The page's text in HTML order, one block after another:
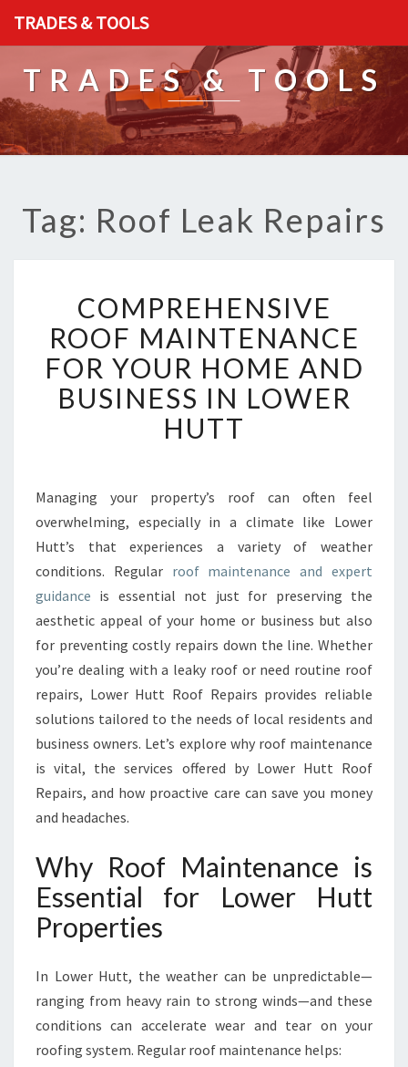
TRADES & TOOLS
TRADES & TOOLS
Tag: Roof Leak Repairs
O
M
P
R
E
H
E
V
E
O
F
M
A
I
N
E
N
A
N
O
H
O
M
E
COMPREHENSIVE
ROOF MAINTENANCE
FOR YOUR HOME AND
BUSINESS IN LOWER
HUTT
Managing your property’s roof can often feel
overwhelming, especially in a climate like Lower
Hutt’s that experiences a variety of weather
conditions. Regular roof maintenance and expert
guidance is essential not just for preserving the
aesthetic appeal of your home or business but also
for preventing costly repairs down the line. Whether
you’re dealing with a leaky roof or need routine roof
repairs, Lower Hutt Roof Repairs provides reliable
solutions tailored to the needs of local residents and
business owners. Let’s explore why roof maintenance
is vital, the services offered by Lower Hutt Roof
Repairs, and how proactive care can save you money
and headaches.
Why Roof Maintenance is
Essential for Lower Hutt
Properties
In Lower Hutt, the weather can be unpredictable—
ranging from heavy rain to strong winds—and these
conditions can accelerate wear and tear on your
roofing system. Regular roof maintenance helps: